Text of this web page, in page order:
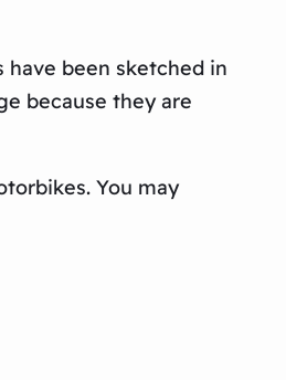
been sketched in
because they are
You may